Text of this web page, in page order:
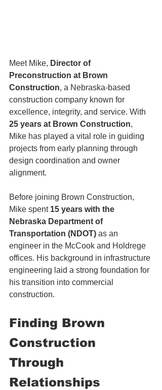
Meet Mike, Director of
Preconstruction at Brown
Construction, a Nebraska-based
construction company known for
excellence, integrity, and service. With
25 years at Brown Construction,
Mike has played a vital role in guiding
projects from early planning through
design coordination and owner
alignment.
Before joining Brown Construction,
Mike spent 15 years with the
Nebraska Department of
Transportation (NDOT) as an
engineer in the McCook and Holdrege
offices. His background in infrastructure
engineering laid a strong foundation for
his transition into commercial
construction.
Finding Brown
Construction
Through
Relationships